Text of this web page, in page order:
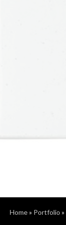
Home» Portfolio »